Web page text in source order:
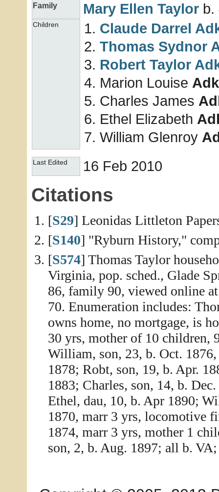
Family Mary Ellen Taylor b.
Children Claude Darrel
Thomas Sydnor
Robert Taylor
Marion Louise
Charles James
Ethel Elizabeth
William Glenroy
Last Edited 16 Feb 2010
Citations
[S29] Leonidas Littleton
[S140] "Ryburn History,"
[S574] Thomas Taylor
Virginia, pop. sched., Glade
86, family 90, viewed online
70. Enumeration includes:
owns home, no mortgage, is
30 yrs, mother of 10 children,
William, son, 23, b. Oct.
1878; Robt, son, 19, b. Apr.
1883; Charles, son, 14, b.
Ethel, dau, 10, b. Apr 1890;
1870, marr 3 yrs, locomotive
1874, marr 3 yrs, mother 1
son, 2, b. Aug. 1897; all b.